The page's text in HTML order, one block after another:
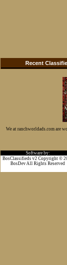
Recent
We at ranchworldads.com are
Software by:
BosClassifieds v2 Copyright ©
BosDev All Rights Reserved